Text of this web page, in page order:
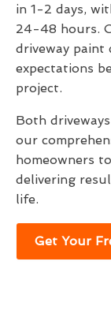
in 1-2 days,
24-48 hours.
driveway paint
expectations
project.
Both
our
homeowners
delivering
life.
Get Your